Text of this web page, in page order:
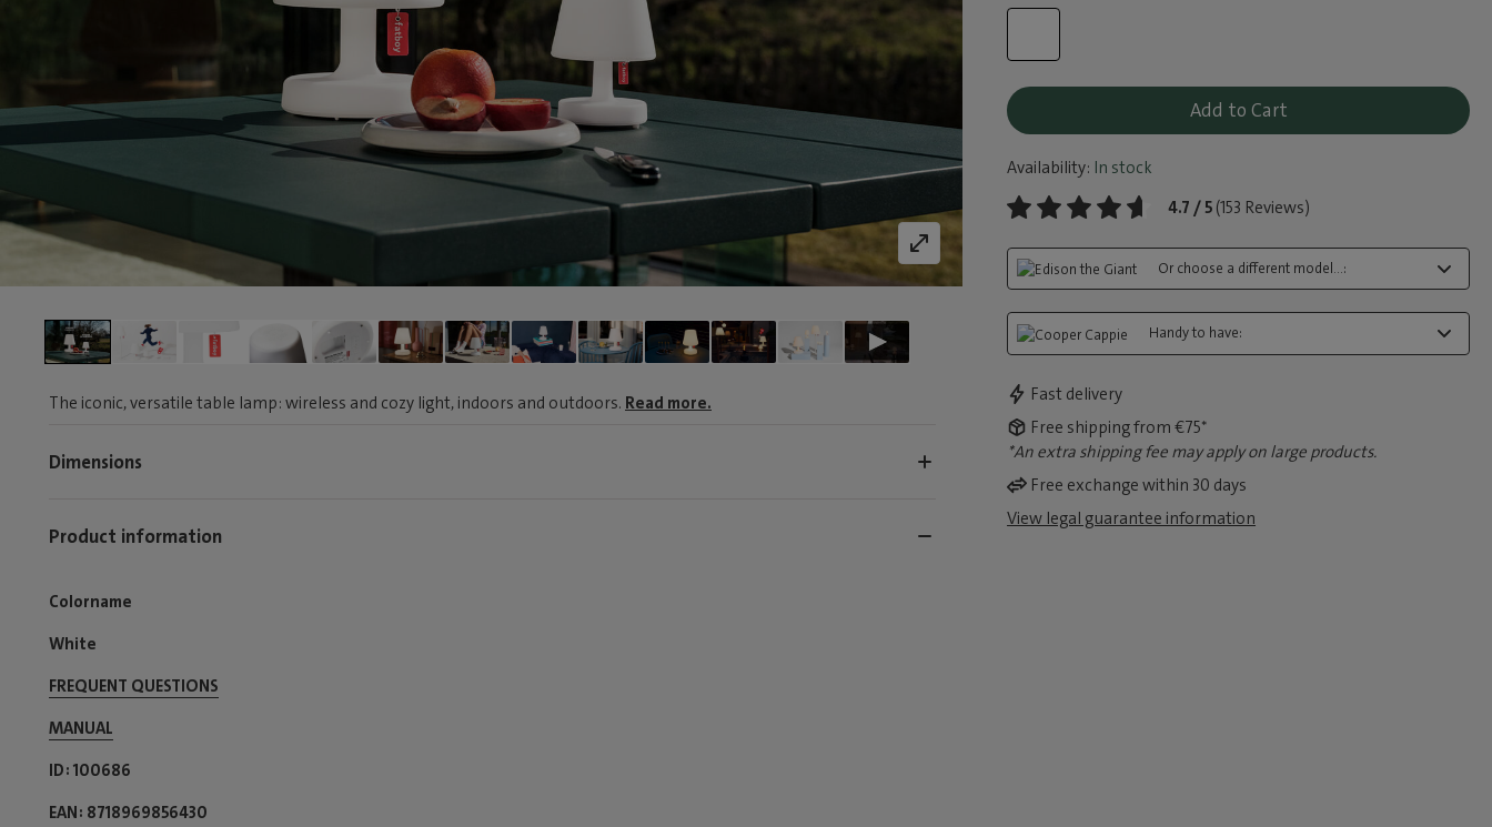
Add to Cart
Availability: In stock
4.7 / 5 (153 Reviews)
Or choose a different model...:
Handy to have:
Fast delivery
Free shipping from €75*
*An extra shipping fee may apply on large products.
Free exchange within 30 days
View legal guarantee information
The iconic, versatile table lamp: wireless and cozy light, indoors and outdoors. Read more.
Dimensions
Product information
Colorname
White
FREQUENT QUESTIONS
MANUAL
ID 100686
EAN 8718969856430